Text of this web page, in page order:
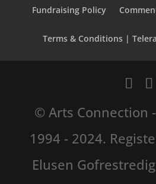
Fundraising Policy
Terms & Conditions |
© Arts Connection
1994 - 2024.
Elusen